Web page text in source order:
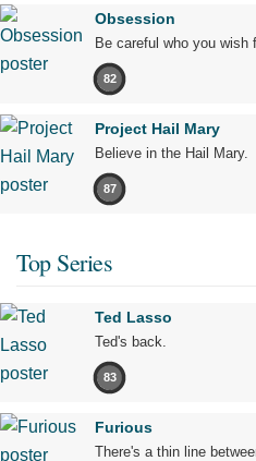
Obsession
Be careful who you wish
82
Project Hail Mary
Believe in the Hail Mary.
87
Top Series
Ted Lasso
Ted's back.
83
Furious
There's a thin line